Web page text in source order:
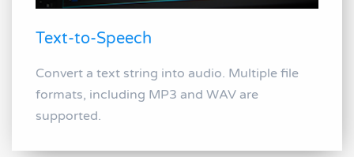
Text-to-Speech
Convert a text string into audio. Multiple file
formats, including MP3 and WAV are
supported.